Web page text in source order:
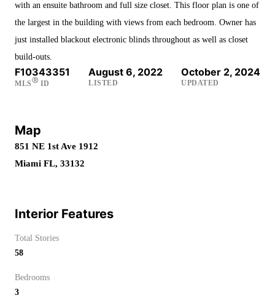
with an ensuite bathroom and full size closet. This floor plan is one of
the largest in the building with views from each bedroom. Owner has
just installed blackout electronic blinds throughout as well as closet
build-outs.
F10343351
MLSⓇ ID
August 6, 2022
LISTED
October 2, 2024
UPDATED
Map
851 NE 1st Ave 1912
Miami FL, 33132
Interior Features
Total Stories
58
Bedrooms
3